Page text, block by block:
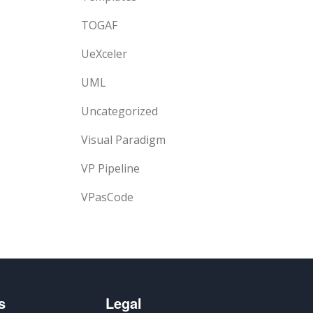
TOGAF
UeXceler
UML
Uncategorized
Visual Paradigm
VP Pipeline
VPasCode
Legal